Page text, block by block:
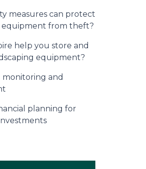
measures can protect
equipment from theft?
help you store and
equipment?
and
planning for